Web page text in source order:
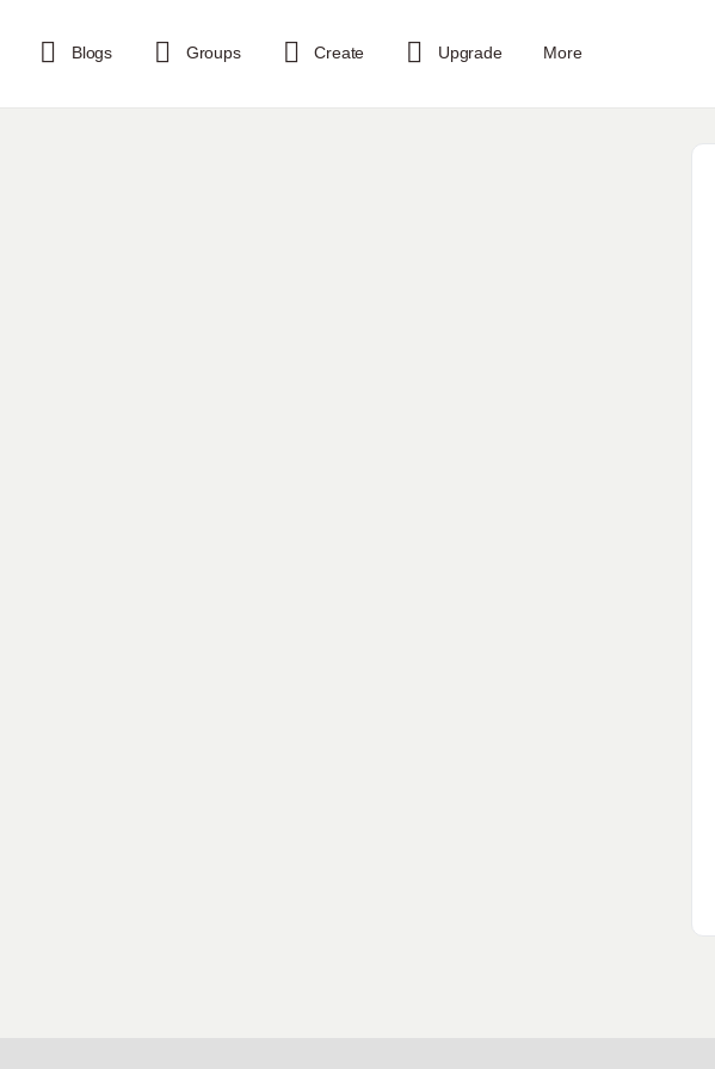
Blogs Groups Create Upgrade More